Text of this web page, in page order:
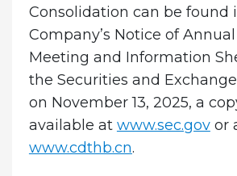
Consolidation can be found
Company’s Notice of Annual
Meeting and Information
the Securities and
on November 13, 2025, a
available at www.sec.govor
www.cdthb.cn.